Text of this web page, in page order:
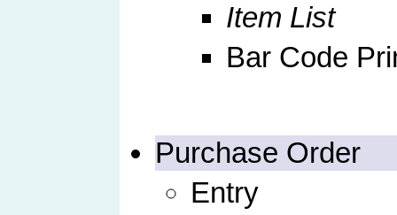
Item List
Bar Code
Purchase Order
Entry